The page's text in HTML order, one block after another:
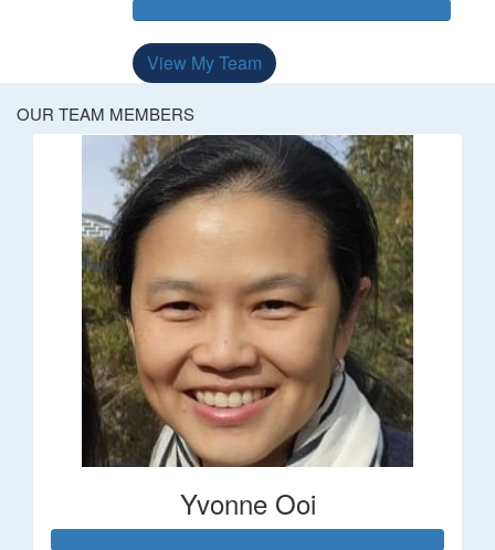
View My Team
OUR TEAM MEMBERS
Yvonne Ooi